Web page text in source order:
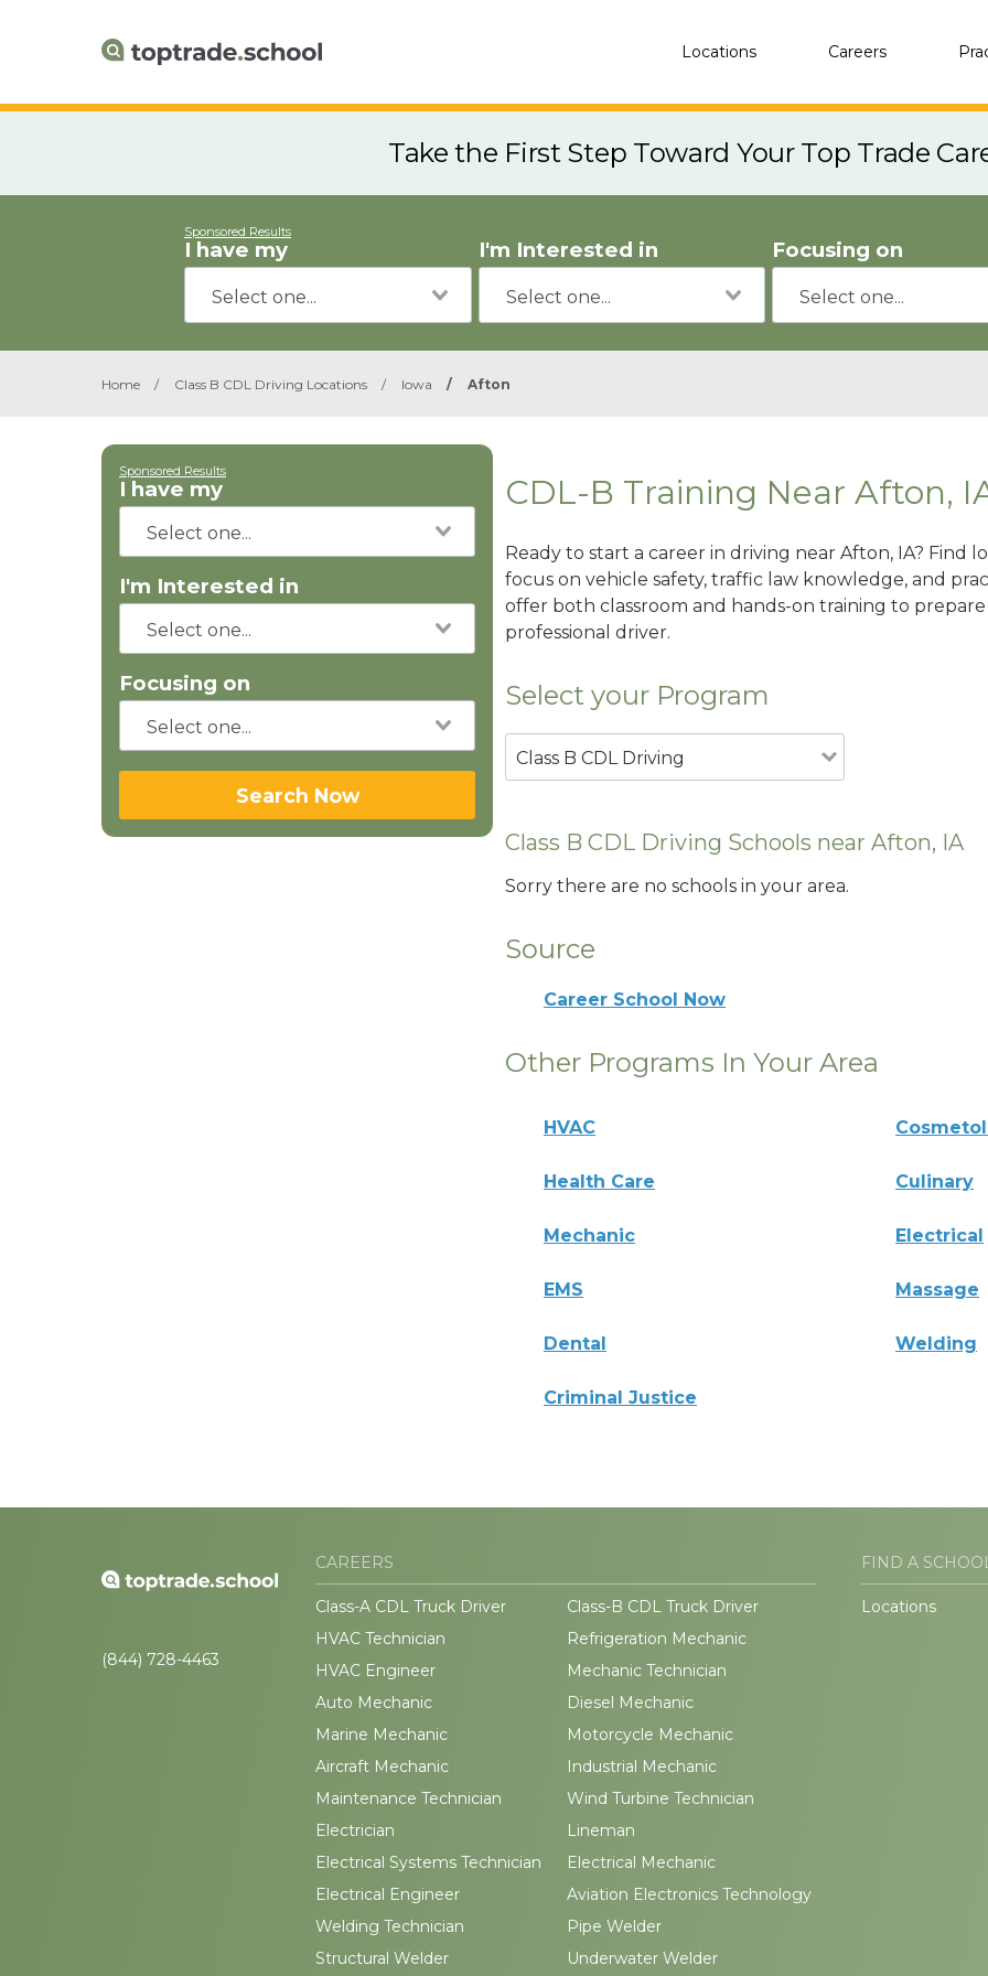
Locations Careers
Take the First Step Toward Your Top Trade
Sponsored Results
I have my I'm Interested in Focusing on
Home / Class B CDL Driving Locations / Iowa / Afton
Sponsored Results
I have my
I'm Interested in
Focusing on
Search Now
CDL-B Training Near Afton,
Ready to start a career in driving near Afton, IA? Find
focus on vehicle safety, traffic law knowledge, and
offer both classroom and hands-on training to
professional driver.
Select your Program
Class B CDL Driving
Class B CDL Driving Schools near Afton, IA
Sorry there are no schools in your area.
Source
Career School Now
Other Programs In Your Area
HVAC
Health Care Culinary
Mechanic Electrical
EMS Massage
Dental Welding
Criminal Justice
(844) 728-4463
CAREERS
Class-A CDL Truck Driver
Class-B CDL Truck Driver
HVAC Technician
Refrigeration Mechanic
HVAC Engineer
Mechanic Technician
Auto Mechanic
Diesel Mechanic
Marine Mechanic
Motorcycle Mechanic
Aircraft Mechanic
Industrial Mechanic
Maintenance Technician
Wind Turbine Technician
Electrician
Lineman
Electrical Systems Technician
Electrical Mechanic
Electrical Engineer
Aviation Electronics Technology
Welding Technician
Pipe Welder
Structural Welder
Underwater Welder
FIND A
Locations